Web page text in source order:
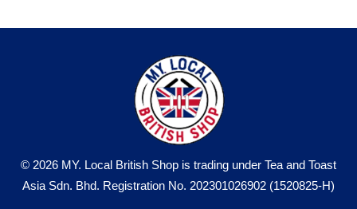
© 2026 MY. Local British Shop is trading under Tea and Toast
Asia Sdn. Bhd. Registration No. 202301026902 (1520825-H)